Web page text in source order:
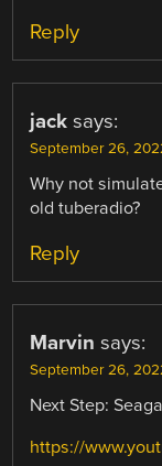
Reply
jack says:
September 26,
Why not
old tuberadio?
Reply
Marvin says:
September 26,
Next Step:
https://